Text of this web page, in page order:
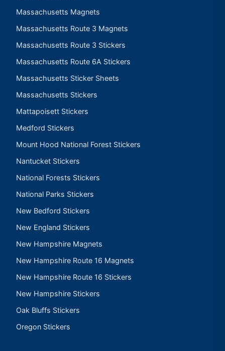
Massachusetts Magnets
Massachusetts Route 3 Magnets
Massachusetts Route 3 Stickers
Massachusetts Route 6A Stickers
Massachusetts Sticker Sheets
Massachusetts Stickers
Mattapoisett Stickers
Medford Stickers
Mount Hood National Forest Stickers
Nantucket Stickers
National Forests Stickers
National Parks Stickers
New Bedford Stickers
New England Stickers
New Hampshire Magnets
New Hampshire Route 16 Magnets
New Hampshire Route 16 Stickers
New Hampshire Stickers
Oak Bluffs Stickers
Oregon Stickers